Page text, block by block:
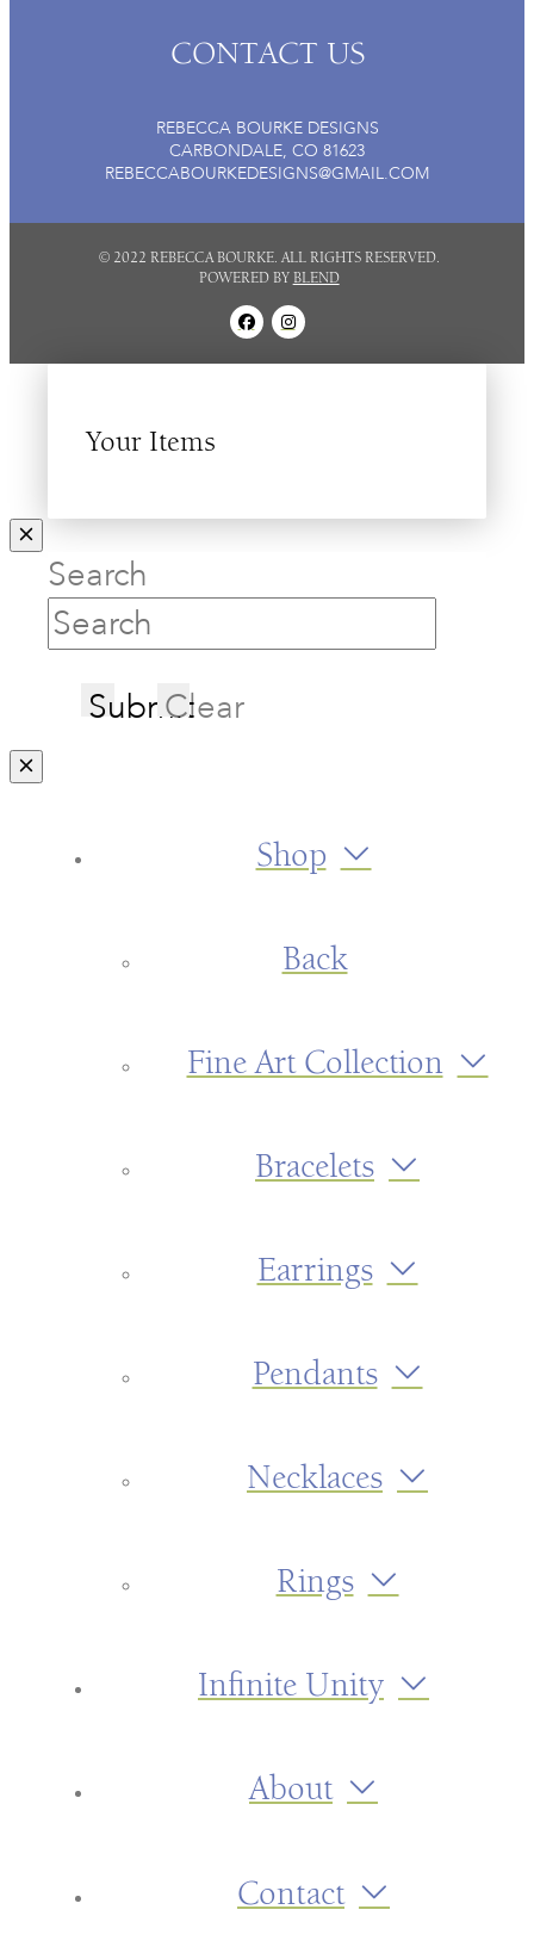
CONTACT US
REBECCA BOURKE DESIGNS
CARBONDALE, CO 81623
REBECCABOURKEDESIGNS@GMAIL.COM
© 2022 REBECCA BOURKE. ALL RIGHTS RESERVED.
POWERED BY BLEND
Your Items
Search
SubmitClear
Shop
Back
Fine Art Collection
Bracelets
Earrings
Pendants
Necklaces
Rings
Infinite Unity
About
Contact